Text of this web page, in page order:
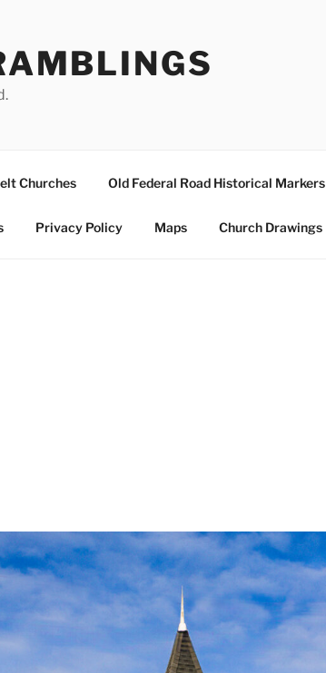
Churches Old Federal Road Historical Markers
Privacy Policy Maps Church Drawings